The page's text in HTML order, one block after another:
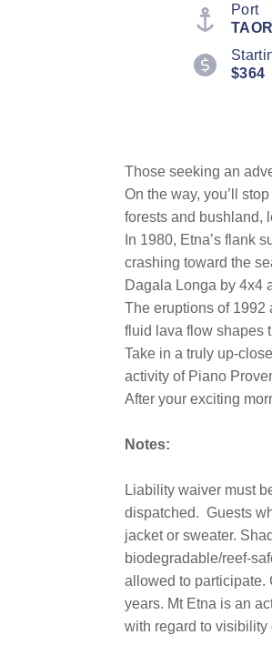
Port
$364
Those seeking an
On the way, you’ll
forests and bushland,
In 1980, Etna’s flank
crashing toward the
Dagala Longa by 4x4
The eruptions of 1992
fluid lava flow shapes
Take in a truly up-
activity of Piano
After your exciting
Notes:
Liability waiver must
dispatched. Guests
jacket or sweater.
biodegradable/reef-
allowed to participate.
years. Mt Etna is an
with regard to visibility